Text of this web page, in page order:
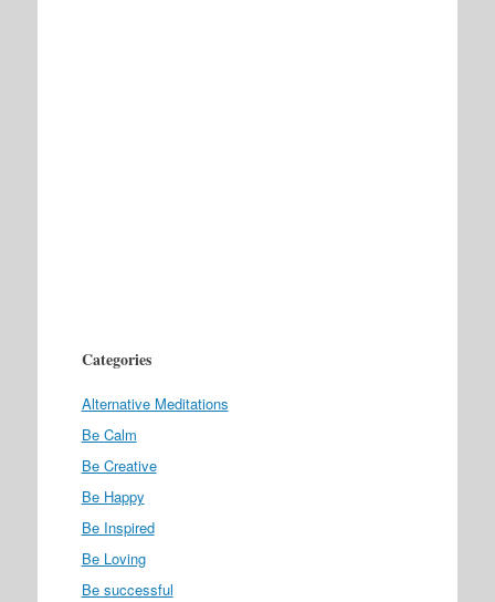
Categories
Alternative Meditations
Be Calm
Be Creative
Be Happy
Be Inspired
Be Loving
Be successful